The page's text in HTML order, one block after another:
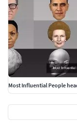
Most Influential People